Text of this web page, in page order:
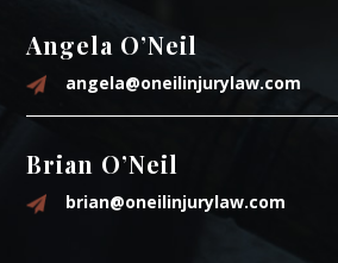
Angela O’Neil
angela@oneilinjurylaw.com
Brian O’Neil
brian@oneilinjurylaw.com